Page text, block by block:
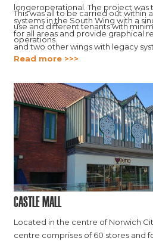
longeroperational. The project was
systems in the South Wing with a
for all areas and provide graphical
and two other wings with legacy
platform.
This was all to be carried out within
use and different tenants with
operations.
Read more >>>
Castle Mall
Located in the centre of Norwich
centre comprises of 60 stores and